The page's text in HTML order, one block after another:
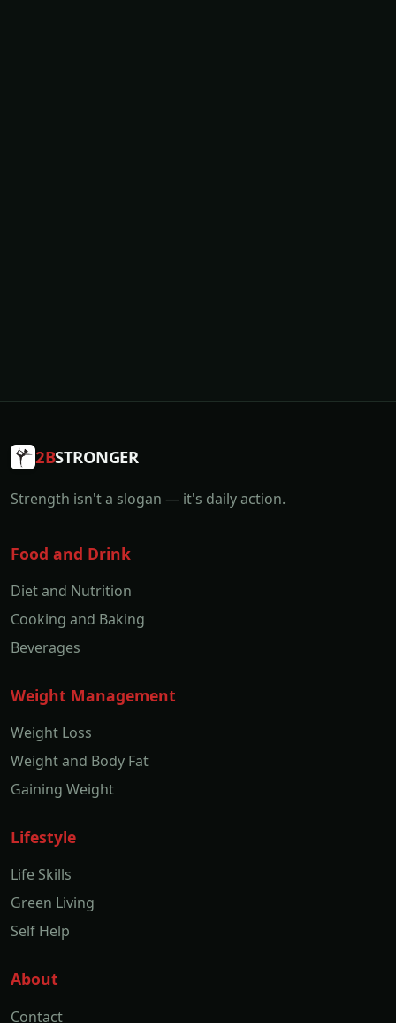
2BSTRONGER
Strength isn't a slogan — it's daily action.
Food and Drink
Diet and Nutrition
Cooking and Baking
Beverages
Weight Management
Weight Loss
Weight and Body Fat
Gaining Weight
Lifestyle
Life Skills
Green Living
Self Help
About
Contact